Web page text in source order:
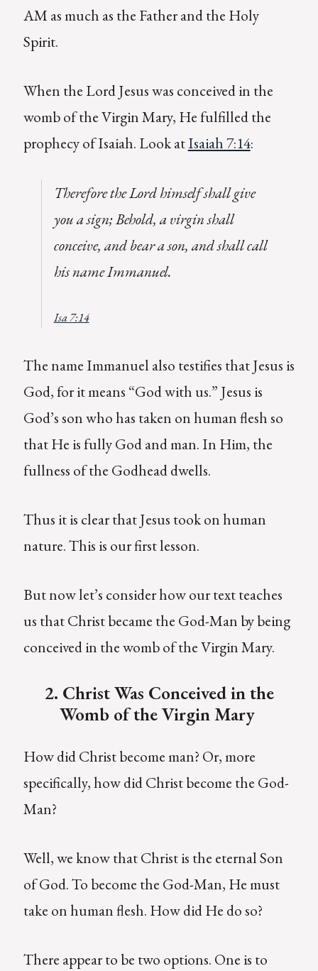
AM as much as the Father and the Holy
Spirit.
When the Lord Jesus was conceived in the
womb of the Virgin Mary, He fulfilled the
prophecy of Isaiah. Look atIsaiah 7:14:
Therefore the Lord himself shall give
you a sign; Behold, a virgin shall
conceive, and bear a son, and shall call
his name Immanuel.
Isa 7:14
The name Immanuel also testifies that Jesus is
God, for it means “God with us.” Jesus is
God’s son who has taken on human flesh so
that He is fully God and man. In Him, the
fullness of the Godhead dwells.
Thus it is clear that Jesus took on human
nature. This is our first lesson.
But now let’s consider how our text teaches
us that Christ became the God-Man by being
conceived in the womb of the Virgin Mary.
2. Christ Was Conceived in the
Womb of the Virgin Mary
How did Christ become man? Or, more
specifically, how did Christ become the God-
Man?
Well, we know that Christ is the eternal Son
of God. To become the God-Man, He must
take on human flesh. How did He do so?
There appear to be two options. One is to